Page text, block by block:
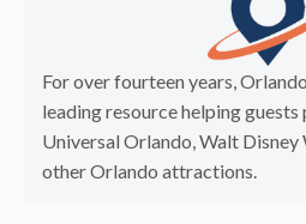
For over fourteen years,
leading resource helping
Universal Orlando, Walt Disney
other Orlando attractions.